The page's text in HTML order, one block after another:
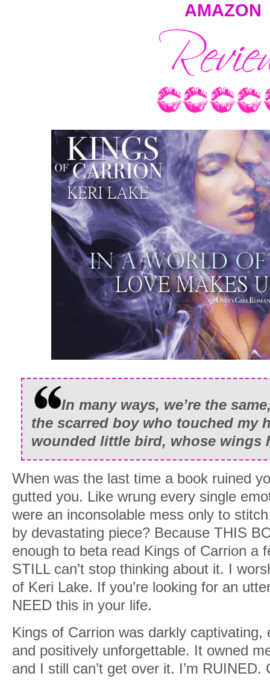
AMAZON
In many ways, we’re the
the scarred boy who touched my
wounded little bird, whose wings
When was the last time a book ruined
gutted you. Like wrung every single
were an inconsolable mess only to
by devastating piece? Because THIS
enough to beta read Kings of Carrion a
STILL can’t stop thinking about it. I
of Keri Lake. If you’re looking for an
NEED this in your life.
Kings of Carrion was darkly captivating,
and positively unforgettable. It owned
and I still can’t get over it. I’m RUINED.